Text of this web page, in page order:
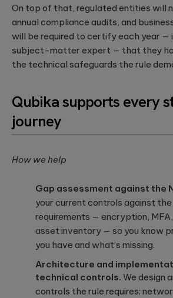
On top of that, regulated entities will
annual compliance audits, and
will be required to certify each year —
subject-matter expert — that they
the technical safeguards the rule
Qubika supports every
journey
How we help
Gap assessment against the
your current controls against
requirements — encryption,
asset inventory — so you know
you have and what’s missing.
Architecture and
technical controls. We design
controls the rule requires: